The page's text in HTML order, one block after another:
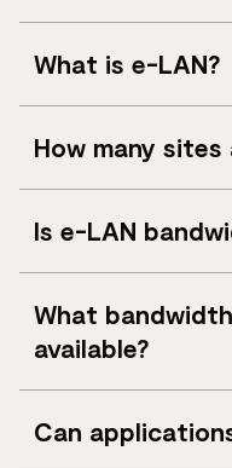
What is e-LAN?
e-LAN is a private
multiple sites into a
How many sites
A minimum of three
Is e-LAN
No. e-LAN provides
MPLS network.
What
available?
Bandwidths range
access availability.
Can